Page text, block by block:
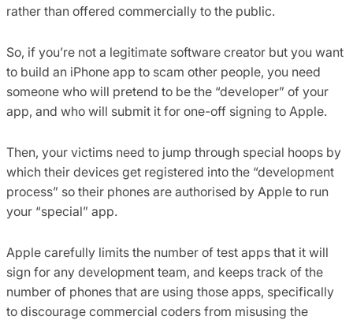
rather than offered commercially to the public.
So, if you’re not a legitimate software creator but you want
to build an iPhone app to scam other people, you need
someone who will pretend to be the “developer” of your
app, and who will submit it for one-off signing to Apple.
Then, your victims need to jump through special hoops by
which their devices get registered into the “development
process” so their phones are authorised by Apple to run
your “special” app.
Apple carefully limits the number of test apps that it will
sign for any development team, and keeps track of the
number of phones that are using those apps, specifically
to discourage commercial coders from misusing the